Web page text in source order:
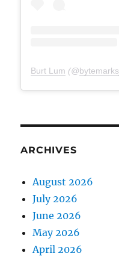
Burt Lum (@bytemarks
ARCHIVES
August 2026
July 2026
June 2026
May 2026
April 2026